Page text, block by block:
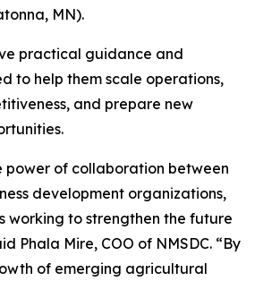
MN).
practical guidance and
to help them scale operations,
and prepare new
power of collaboration between
development organizations,
working to strengthen the future
Phala Mire, COO of NMSDC. “By
of emerging agricultural